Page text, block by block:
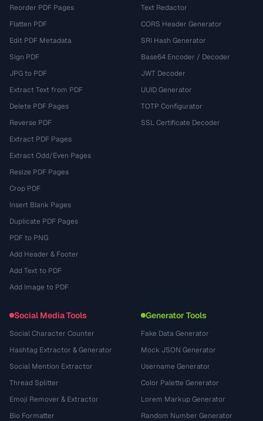
Reorder PDF Pages
Flatten PDF
Edit PDF Metadata
Sign PDF
JPG to PDF
Extract Text from PDF
Delete PDF Pages
Reverse PDF
Extract PDF Pages
Extract Odd/Even Pages
Resize PDF Pages
Crop PDF
Insert Blank Pages
Duplicate PDF Pages
PDF to PNG
Add Header & Footer
Add Text to PDF
Add Image to PDF
Text Redactor
CORS Header Generator
SRI Hash Generator
Base64 Encoder / Decoder
JWT Decoder
UUID Generator
TOTP Configurator
SSL Certificate Decoder
Social Media Tools
Social Character Counter
Hashtag Extractor & Generator
Social Mention Extractor
Thread Splitter
Emoji Remover & Extractor
Bio Formatter
Generator Tools
Fake Data Generator
Mock JSON Generator
Username Generator
Color Palette Generator
Lorem Markup Generator
Random Number Generator